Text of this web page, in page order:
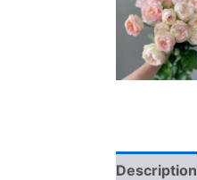
Description